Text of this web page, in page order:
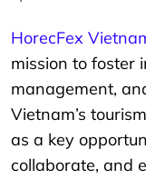
HorecFex
mission to foster
management,
Vietnam’s
as a key
collaborate, and